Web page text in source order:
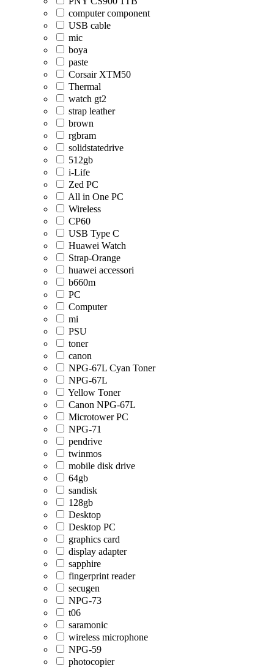
computer component
USB cable
mic
boya
paste
Corsair XTM50
Thermal
watch gt2
strap leather
brown
rgbram
solidstatedrive
512gb
i-Life
Zed PC
All in One PC
Wireless
CP60
USB Type C
Huawei Watch
Strap-Orange
huawei accessori
b660m
PC
Computer
mi
PSU
toner
canon
NPG-67L Cyan Toner
NPG-67L
Yellow Toner
Canon NPG-67L
Microtower PC
NPG-71
pendrive
twinmos
mobile disk drive
64gb
sandisk
128gb
Desktop
Desktop PC
graphics card
display adapter
sapphire
fingerprint reader
secugen
NPG-73
t06
saramonic
wireless microphone
NPG-59
photocopier